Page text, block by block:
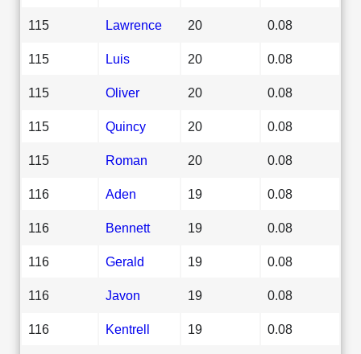
115 Lawrence 20 0.08
115 Luis 20 0.08
115 Oliver 20 0.08
115 Quincy 20 0.08
115 Roman 20 0.08
116 Aden 19 0.08
116 Bennett 19 0.08
116 Gerald 19 0.08
116 Javon 19 0.08
116 Kentrell 19 0.08